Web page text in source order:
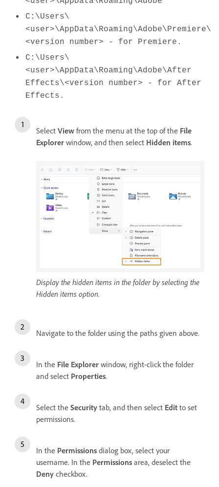
C:\Users\
<user>\AppData\Roaming\Adobe\Premiere\
<version number> - for Premiere.
C:\Users\
<user>\AppData\Roaming\Adobe\After
Effects\<version number> - for After
Effects.
Select View from the menu at the top of the File
Explorer window, and then select Hidden items.
Display the hidden items in the folder by selecting the
Hidden items option.
Navigate to the folder using the paths given above.
In the File Explorer window, right-click the folder
and select Properties.
Select the Security tab, and then select Edit to set
permissions.
In the Permissions dialog box, select your
username. In the Permissions area, deselect the
Deny checkbox.